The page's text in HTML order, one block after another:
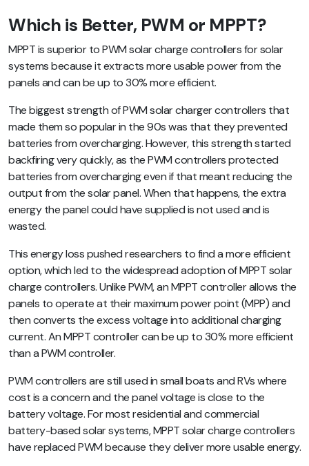
Which is Better, PWM or MPPT?
MPPT is superior to PWM solar charge controllers for solar
systems because it extracts more usable power from the
panels and can be up to 30% more efficient.
The biggest strength of PWM solar charger controllers that
made them so popular in the 90s was that they prevented
batteries from overcharging. However, this strength started
backfiring very quickly, as the PWM controllers protected
batteries from overcharging even if that meant reducing the
output from the solar panel. When that happens, the extra
energy the panel could have supplied is not used and is
wasted.
This energy loss pushed researchers to find a more efficient
option, which led to the widespread adoption of MPPT solar
charge controllers. Unlike PWM, an MPPT controller allows the
panels to operate at their maximum power point (MPP) and
then converts the excess voltage into additional charging
current. An MPPT controller can be up to 30% more efficient
than a PWM controller.
PWM controllers are still used in small boats and RVs where
cost is a concern and the panel voltage is close to the
battery voltage. For most residential and commercial
battery-based solar systems, MPPT solar charge controllers
have replaced PWM because they deliver more usable energy.